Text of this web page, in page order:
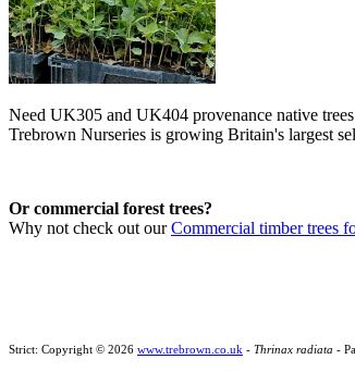
Need UK305 and UK404 provenance native
Trebrown Nurseries is growing Britain's largest
Or commercial forest trees?
Why not check out ourCommercial timber trees
Strict: Copyright © 2026 www.trebrown.co.uk - Thrinax radiata -